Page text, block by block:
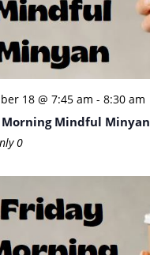
18 @ 7:45 am - 8:30 am
Mindful Minyan
0